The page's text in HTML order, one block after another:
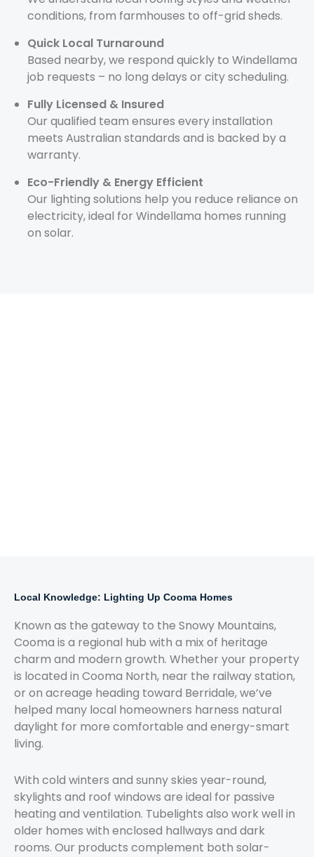
conditions, from farmhouses to off-grid sheds.
Quick Local Turnaround
Based nearby, we respond quickly to Windellama
job requests – no long delays or city scheduling.
Fully Licensed & Insured
Our qualified team ensures every installation
meets Australian standards and is backed by a
warranty.
Eco-Friendly & Energy Efficient
Our lighting solutions help you reduce reliance on
electricity, ideal for Windellama homes running
on solar.
Local Knowledge: Lighting Up Cooma Homes
Known as the gateway to the Snowy Mountains,
Cooma is a regional hub with a mix of heritage
charm and modern growth. Whether your property
is located in Cooma North, near the railway station,
or on acreage heading toward Berridale, we’ve
helped many local homeowners harness natural
daylight for more comfortable and energy-smart
living.
With cold winters and sunny skies year-round,
skylights and roof windows are ideal for passive
heating and ventilation. Tubelights also work well in
older homes with enclosed hallways and dark
rooms. Our products complement both solar-